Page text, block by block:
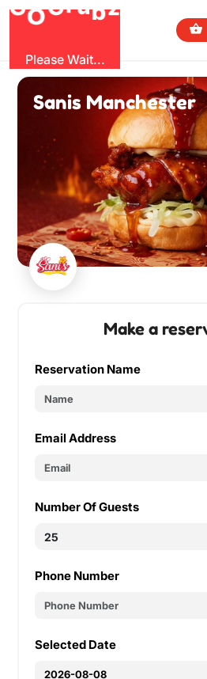
O
Gr
Please Wait...
Sanis Manchester
Make a
Reservation Name
Email Address
Number Of Guests
Phone Number
Selected Date